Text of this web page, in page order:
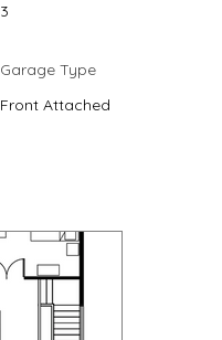
3
Garage Type
Front Attached